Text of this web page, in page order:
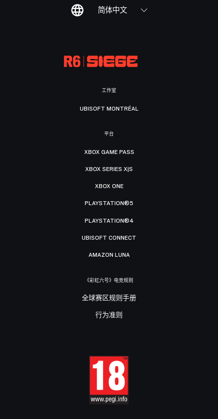
简体中文
工作室
UBISOFT MONTRÉAL
平台
XBOX GAME PASS
XBOX SERIES X|S
XBOX ONE
PLAYSTATION®5
PLAYSTATION®4
UBISOFT CONNECT
AMAZON LUNA
《彩虹六号》电竞规则
全球赛区规则手册
行为准则